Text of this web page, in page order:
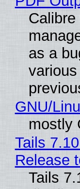
as a
GNU/
mostly
Tails
Release
Tails